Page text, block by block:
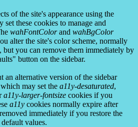
of the site's appearance using the
set these cookies to manage and
wahFontColorand wahBgColor
alter the site's color scheme, normally
but you can remove them immediately by
button on the sidebar.
an alternative version of the sidebar
may set the a11y-desaturated,
a11y-larger-fontsize cookies if you
a11y cookies normally expire after
immediately if you restore the
values.